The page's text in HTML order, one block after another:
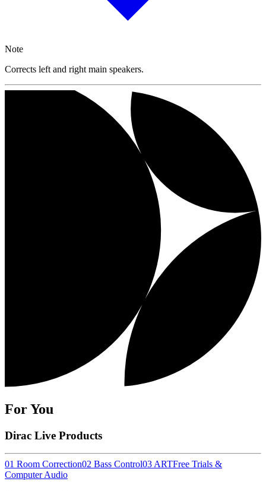
Note
Corrects left and right main speakers.
For You
Dirac Live Products
01 Room Correction02 Bass Control03 ARTFree Trials &
Computer Audio